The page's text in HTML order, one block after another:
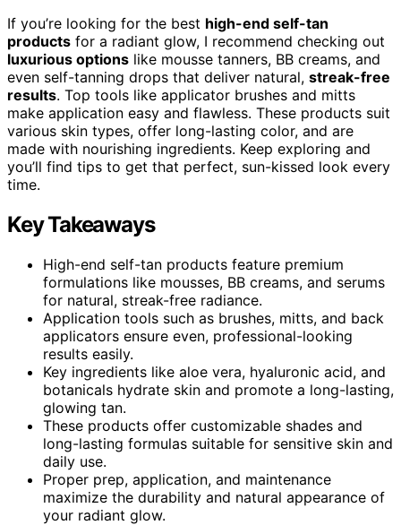
If you’re looking for the best high-end self-tan
products for a radiant glow, I recommend checking out
luxurious options like mousse tanners, BB creams, and
even self-tanning drops that deliver natural, streak-free
results. Top tools like applicator brushes and mitts
make application easy and flawless. These products suit
various skin types, offer long-lasting color, and are
made with nourishing ingredients. Keep exploring and
you’ll find tips to get that perfect, sun-kissed look every
time.
Key Takeaways
High-end self-tan products feature premium
formulations like mousses, BB creams, and serums
for natural, streak-free radiance.
Application tools such as brushes, mitts, and back
applicators ensure even, professional-looking
results easily.
Key ingredients like aloe vera, hyaluronic acid, and
botanicals hydrate skin and promote a long-lasting,
glowing tan.
These products offer customizable shades and
long-lasting formulas suitable for sensitive skin and
daily use.
Proper prep, application, and maintenance
maximize the durability and natural appearance of
your radiant glow.